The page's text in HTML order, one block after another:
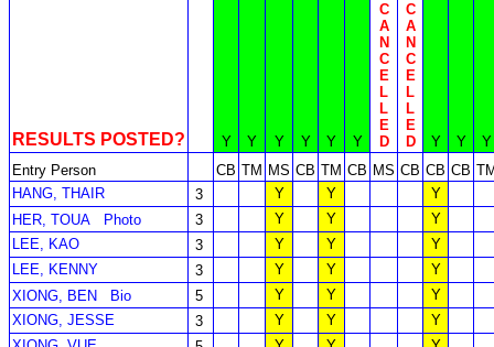
RESULTS POSTED? Y Y Y Y Y Y
C
A
N
C
E
L
L
E
D
C
A
N
C
E
L
L
E
D
Y Y
Y
Entry Person
CB TM MS CB TM CB MS CB CB CB
HANG, THAIR
3 Y Y
Y
HER, TOUA
Photo 3 Y Y
Y
LEE, KAO
3 Y Y
Y
LEE, KENNY
3 Y Y
Y
XIONG, BEN
Bio 5 Y Y
Y
XIONG, JESSE
3 Y Y
Y